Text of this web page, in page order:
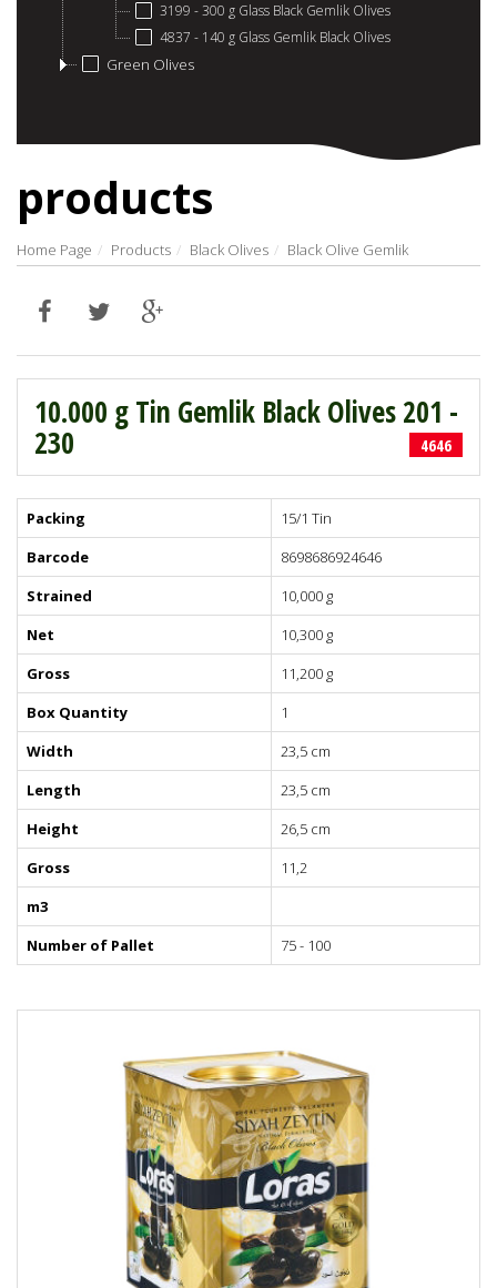
3199 - 300 g Glass Black Gemlik Olives
4837 - 140 g Glass Gemlik Black Olives
Green Olives
products
Home Page Products Black Olives Black Olive Gemlik
10.000 g Tin Gemlik Black Olives 201 -
230 4646
Packing
15/1 Tin
Barcode
8698686924646
Strained
10,000 g
Net
10,300 g
Gross
11,200 g
Box Quantity
1
Width
23,5 cm
Length
23,5 cm
Height
26,5 cm
Gross
11,2
m3
Number of Pallet
75 - 100